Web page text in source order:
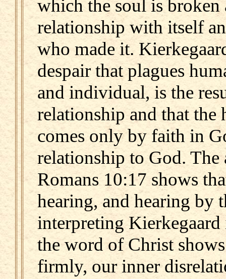
which the soul is
relationship with itself
who made it.
despair that plagues
and individual, is the
relationship and that the
comes only by faith in
relationship to God. The
Romans 10:17 shows
hearing, and hearing by
interpreting
the word of Christ
firmly, our inner